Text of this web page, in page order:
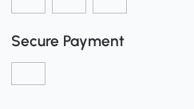
Secure Payment